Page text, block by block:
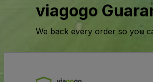
viagogo
We back every order so you